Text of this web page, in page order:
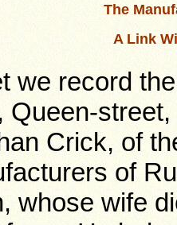
The
A Link
we record
Queen-
Crick, of
of
whose wife